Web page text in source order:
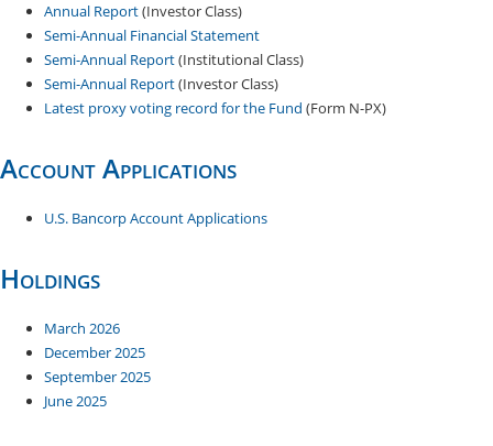
Annual Report(Investor Class)
Semi-Annual Financial Statement
Semi-Annual Report(Institutional Class)
Semi-Annual Report(Investor Class)
Latest proxy voting record for the Fund (Form N-PX)
Account Applications
U.S. Bancorp Account Applications
Holdings
March 2026
December 20​25
September 2025
June 2025